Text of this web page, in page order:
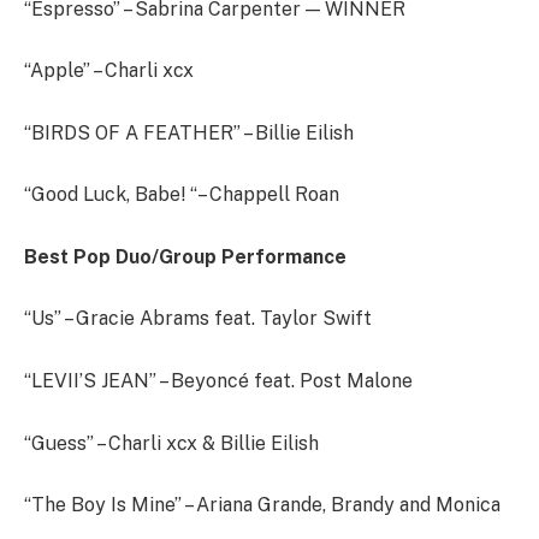
“Espresso” – Sabrina Carpenter — WINNER
“Apple” – Charli xcx
“BIRDS OF A FEATHER” – Billie Eilish
“Good Luck, Babe! “– Chappell Roan
Best Pop Duo/Group Performance
“Us” – Gracie Abrams feat. Taylor Swift
“LEVII’S JEAN” – Beyoncé feat. Post Malone
“Guess” – Charli xcx & Billie Eilish
“The Boy Is Mine” – Ariana Grande, Brandy and Monica